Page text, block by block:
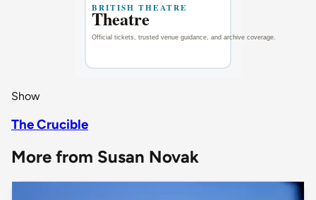
Show
The Crucible
More from Susan Novak